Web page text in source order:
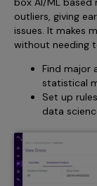
outliers, giving
issues. It makes
without needing
Find major
statistical
Set up
data